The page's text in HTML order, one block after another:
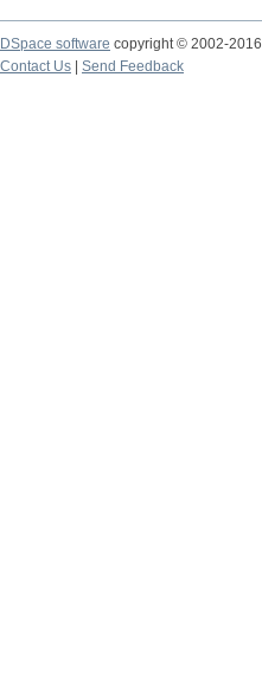
DSpace software copyright © 2002-2016
Contact Us
Send Feedback